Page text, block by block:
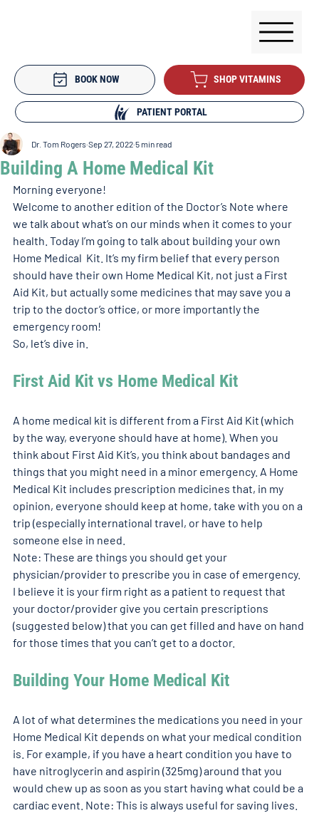
BOOK NOW SHOP VITAMINS
PATIENT PORTAL
Building A Home Medical Kit
Dr. Tom Rogers Sep 27, 2022 5 min read
Morning everyone!
Welcome to another edition of the Doctor’s Note where
we talk about what’s on our minds when it comes to your
health. Today I’m going to talk about building your own
Home Medical  Kit. It’s my firm belief that every person
should have their own Home Medical Kit, not just a First
Aid Kit, but actually some medicines that may save you a
trip to the doctor’s office, or more importantly the
emergency room!
So, let’s dive in.
First Aid Kit vs Home Medical Kit
A home medical kit is different from a First Aid Kit (which
by the way, everyone should have at home). When you
think about First Aid Kit’s, you think about bandages and
things that you might need in a minor emergency. A Home
Medical Kit includes prescription medicines that, in my
opinion, everyone should keep at home, take with you on a
trip (especially international travel, or have to help
someone else in need.
Note: These are things you should get your
physician/provider to prescribe you in case of emergency.
I believe it is your firm right as a patient to request that
your doctor/provider give you certain prescriptions
(suggested below) that you can get filled and have on hand
for those times that you can’t get to a doctor.
Building Your Home Medical Kit
A lot of what determines the medications you need in your
Home Medical Kit depends on what your medical condition
is. For example, if you have a heart condition you have to
have nitroglycerin and aspirin (325mg) around that you
would chew up as soon as you start having what could be a
cardiac event. Note: This is always useful for saving lives.